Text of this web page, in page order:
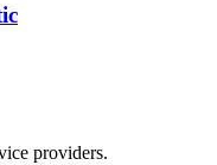
providers.